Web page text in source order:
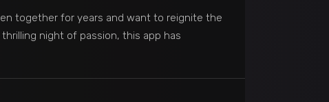
together for years and want to reignite the
night of passion, this app has